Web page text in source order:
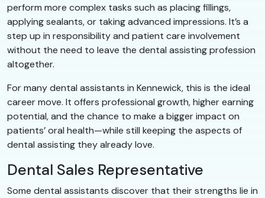
perform more complex tasks such as placing fillings,
applying sealants, or taking advanced impressions. It’s a
step up in responsibility and patient care involvement
without the need to leave the dental assisting profession
altogether.
For many dental assistants in Kennewick, this is the ideal
career move. It offers professional growth, higher earning
potential, and the chance to make a bigger impact on
patients’ oral health—while still keeping the aspects of
dental assisting they already love.
Dental Sales Representative
Some dental assistants discover that their strengths lie in